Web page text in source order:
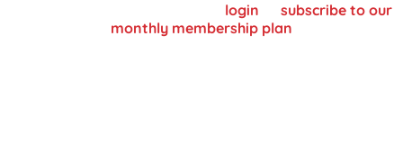
login
subscribe to our
monthly membership plan